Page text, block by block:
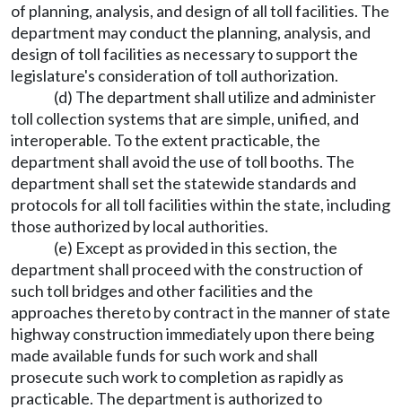
of planning, analysis, and design of all toll facilities. The
department may conduct the planning, analysis, and
design of toll facilities as necessary to support the
legislature's consideration of toll authorization.
(d) The department shall utilize and administer
toll collection systems that are simple, unified, and
interoperable. To the extent practicable, the
department shall avoid the use of toll booths. The
department shall set the statewide standards and
protocols for all toll facilities within the state, including
those authorized by local authorities.
(e) Except as provided in this section, the
department shall proceed with the construction of
such toll bridges and other facilities and the
approaches thereto by contract in the manner of state
highway construction immediately upon there being
made available funds for such work and shall
prosecute such work to completion as rapidly as
practicable. The department is authorized to